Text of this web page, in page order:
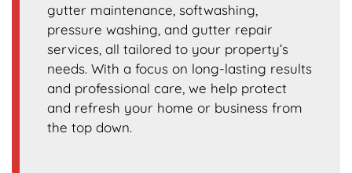
gutter maintenance, softwashing,
pressure washing, and gutter repair
services, all tailored to your property’s
needs. With a focus on long-lasting results
and professional care, we help protect
and refresh your home or business from
the top down.